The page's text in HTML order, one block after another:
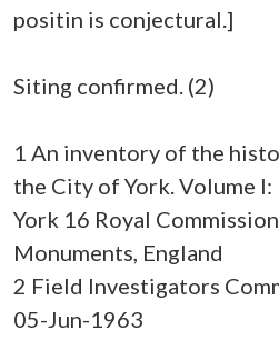
positin is conjectural.]
Siting confirmed. (2)
1 An inventory of the
the City of York. Volume I:
York 16 Royal
Monuments, England
2 Field Investigators
05-Jun-1963